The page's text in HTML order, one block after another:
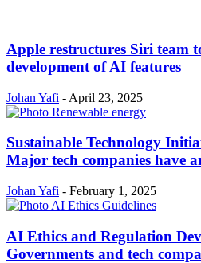
Apple restructures Siri team
development of AI features
Johan Yafi - April 23, 2025
Sustainable Technology
Major tech companies have
Johan Yafi - February 1, 2025
AI Ethics and Regulation
Governments and tech